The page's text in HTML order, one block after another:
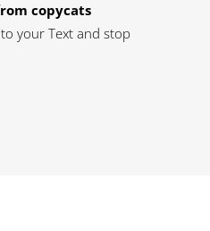
copycats
your Text and stop